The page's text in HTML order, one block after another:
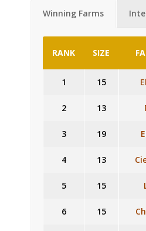
Winning Farms
RANK SIZE
1 15
2 13
3 19
4 13
5 15
6 15